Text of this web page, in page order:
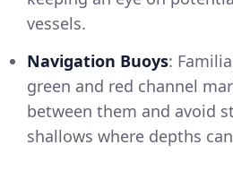
vessels.
Navigation Buoys:
green and red channel
between them and avoid
shallows where depths